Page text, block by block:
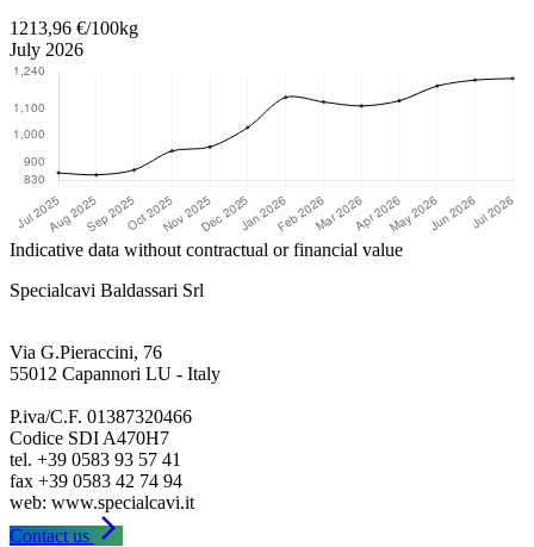
1213,96 €/100kg
July 2026
Indicative data without contractual or financial value
Specialcavi Baldassari Srl
Via G.Pieraccini, 76
55012 Capannori LU - Italy
P.iva/C.F. 01387320466
Codice SDI A470H7
tel. +39 0583 93 57 41
fax +39 0583 42 74 94
Contact us arrow_forward_ios